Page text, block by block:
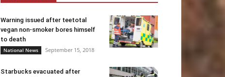
Warning issued after teetotal
vegan non-smoker bores himself
to death
National News September 15, 2018
Starbucks evacuated after